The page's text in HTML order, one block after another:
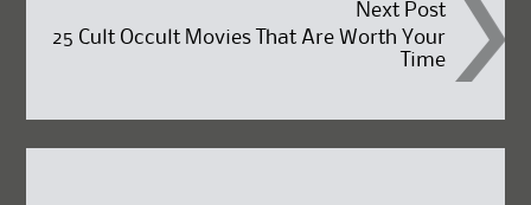
Next Post
25 Cult Occult Movies That Are Worth Your
Time